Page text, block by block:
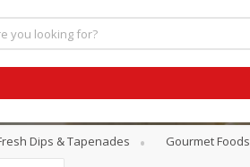
Home
Specials
Dips & Tapenades Gourmet Foods